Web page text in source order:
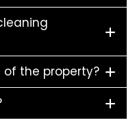
the property?